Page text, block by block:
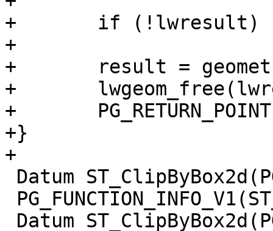
+	if (!lwresult) PG_RETURN_NULL();
+
+	result = geometry_serialize(lwresult);
+	lwgeom_free(lwresult);
+	PG_RETURN_POINTER(result);
+}
+